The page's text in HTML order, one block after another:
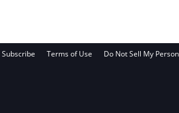
Subscribe Terms of Use Do Not Sell My